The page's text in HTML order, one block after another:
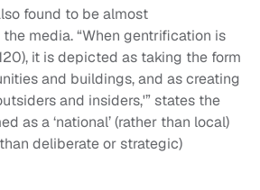
found to be almost
media. “When gentrification is
it is depicted as taking the form
and buildings, and as creating
and insiders,'” states the
as a ‘national’ (rather than local)
than deliberate or strategic)